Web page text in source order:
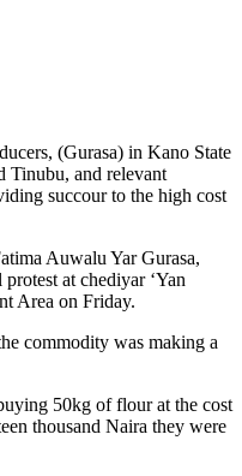
(Gurasa) in Kano State
Tinubu, and relevant
succour to the high cost
Auwalu Yar Gurasa,
at chediyar ‘Yan
Area on Friday.
commodity was making a
50kg of flour at the cost
thousand Naira they were